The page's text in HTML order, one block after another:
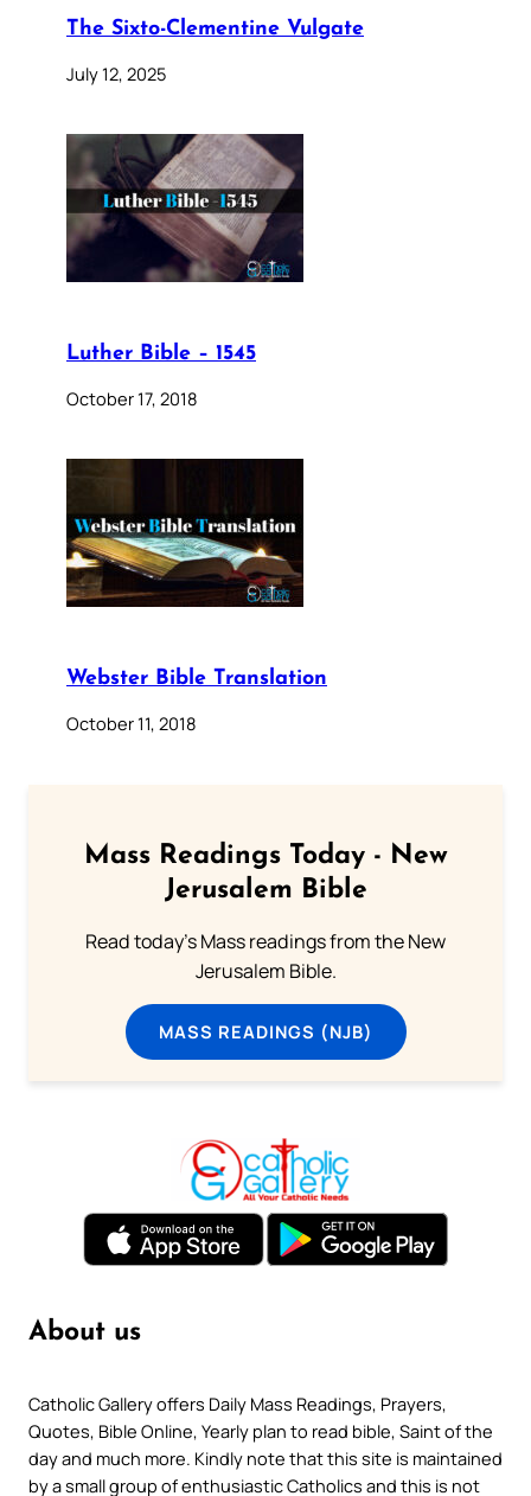
The Sixto-Clementine Vulgate
July 12, 2025
Luther Bible – 1545
October 17, 2018
Webster Bible Translation
October 11, 2018
Mass Readings Today - New
Jerusalem Bible
Read today's Mass readings from the New
Jerusalem Bible.
MASS READINGS (NJB)
About us
Catholic Gallery offers Daily Mass Readings, Prayers,
Quotes, Bible Online, Yearly plan to read bible, Saint of the
day and much more. Kindly note that this site is maintained
by a small group of enthusiastic Catholics and this is not